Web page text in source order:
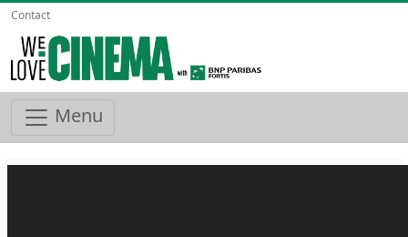
Contact
Menu